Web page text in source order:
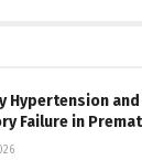
Hypertension
Failure in